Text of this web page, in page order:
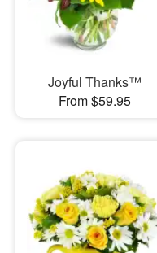
Joyful Thanks™
From $59.95